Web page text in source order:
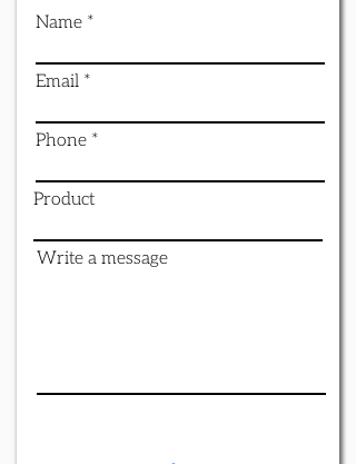
Name
Email
Phone
Product
Write a message